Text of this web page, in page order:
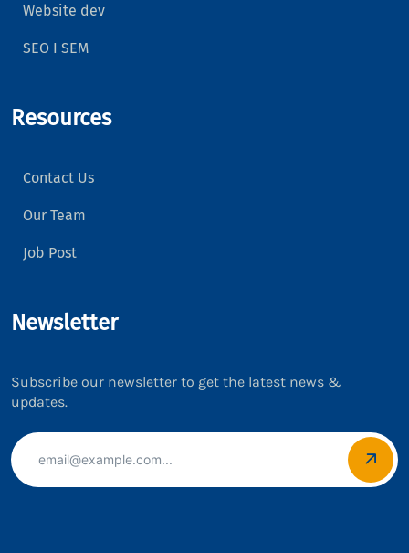
Website dev
SEO I SEM
Resources
Contact Us
Our Team
Job Post
Newsletter
Subscribe our newsletter to get the latest news &
updates.